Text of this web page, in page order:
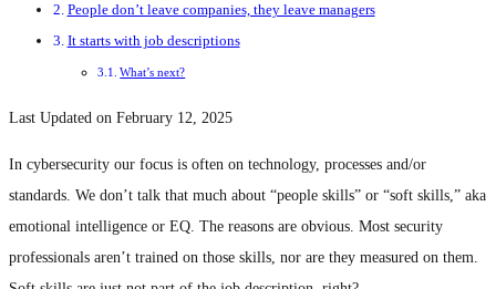
People don’t leave companies, they leave managers
It starts with job descriptions
What’s next?
Last Updated on February 12, 2025
In cybersecurity our focus is often on technology, processes and/or
standards. We don’t talk that much about “people skills” or “soft skills,” aka
emotional intelligence or EQ. The reasons are obvious. Most security
professionals aren’t trained on those skills, nor are they measured on them.